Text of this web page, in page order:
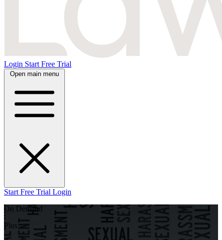
Login Start Free Trial
Open main menu
Start Free Trial Login
On Demand
Plus